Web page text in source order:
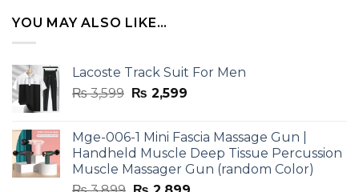
was:
₨ 8,000.
YOU MAY ALSO LIKE…
Lacoste Track Suit For Men
₨3,599 Original
₨ 3,599.
₨ 2,599Current
₨ 2,599.
Mge-006-1 Mini Fascia Massage Gun |
Handheld Muscle Deep Tissue Percussion
Muscle Massager Gun (random Color)